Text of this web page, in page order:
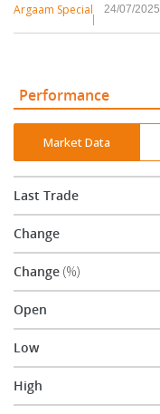
Argaam Special 24/07/2025
Performance
Market Data
Last Trade
Change
Change (%)
Open
Low
High